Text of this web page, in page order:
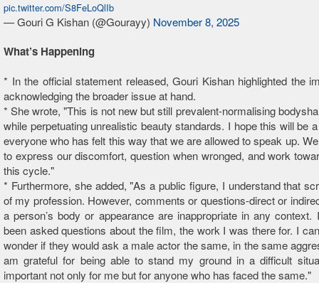
pic.twitter.com/S8FeLoQlIb
— Gouri G Kishan (@Gourayy) November 8, 2025
What’s Happening
* In the official statement released, Gouri Kishan highlighted the
acknowledging the broader issue at hand.
* She wrote, "This is not new but still prevalent -normalising
while perpetuating unrealistic beauty standards. I hope this will be
everyone who has felt this way that we are allowed to speak up.
to express our discomfort, question when wronged, and work
this cycle."
* Furthermore, she added, "As a public figure, I understand that
of my profession. However, comments or questions-direct or
a person’s body or appearance are inappropriate in any
been asked questions about the film, the work I was there for. I
wonder if they would ask a male actor the same, in the same
am grateful for being able to stand my ground in a difficult
important not only for me but for anyone who has faced the same."